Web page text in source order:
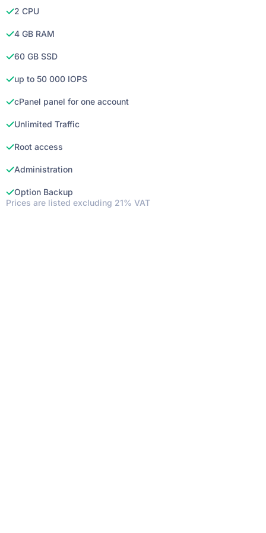
2 CPU
4 GB RAM
60 GB SSD
up to 50 000 IOPS
cPanel panel for one account
Unlimited Traffic
Root access
Administration
Option Backup
Prices are listed excluding 21% VAT